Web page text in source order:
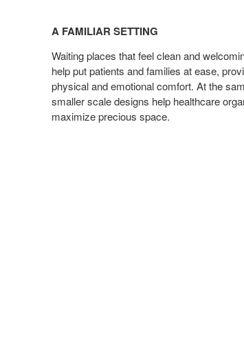
FAMILIAR
SETTING
A FAMILIAR SETTING
Waiting places that feel clean and
help put patients and families at ease,
physical and emotional comfort. At the
smaller scale designs help healthcare
maximize precious space.